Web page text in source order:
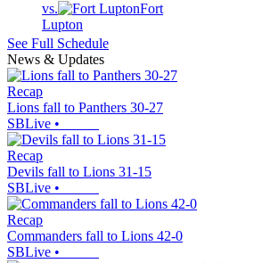
vs.
Fort
Lupton
See Full Schedule
News & Updates
Recap
Lions fall to Panthers 30-27
SBLive •
Recap
Devils fall to Lions 31-15
SBLive •
Recap
Commanders fall to Lions 42-0
SBLive •